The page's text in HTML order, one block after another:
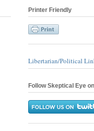
Printer Friendly
Libertarian/Political
Follow Skeptical Eye